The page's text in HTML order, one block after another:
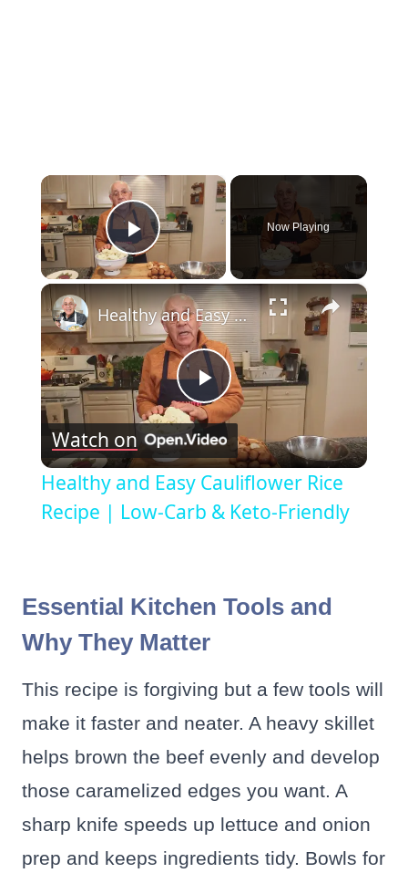
×
Play Video
Now Playing
×
Play
Video
Healthy and Easy Cauliflower Rice Recipe | Low-Carb & Keto-Friendly
Watch on
Healthy and Easy Cauliflower Rice
Recipe | Low-Carb & Keto-Friendly
Essential Kitchen Tools and
Why They Matter
This recipe is forgiving but a few tools will
make it faster and neater. A heavy skillet
helps brown the beef evenly and develop
those caramelized edges you want. A
sharp knife speeds up lettuce and onion
prep and keeps ingredients tidy. Bowls for